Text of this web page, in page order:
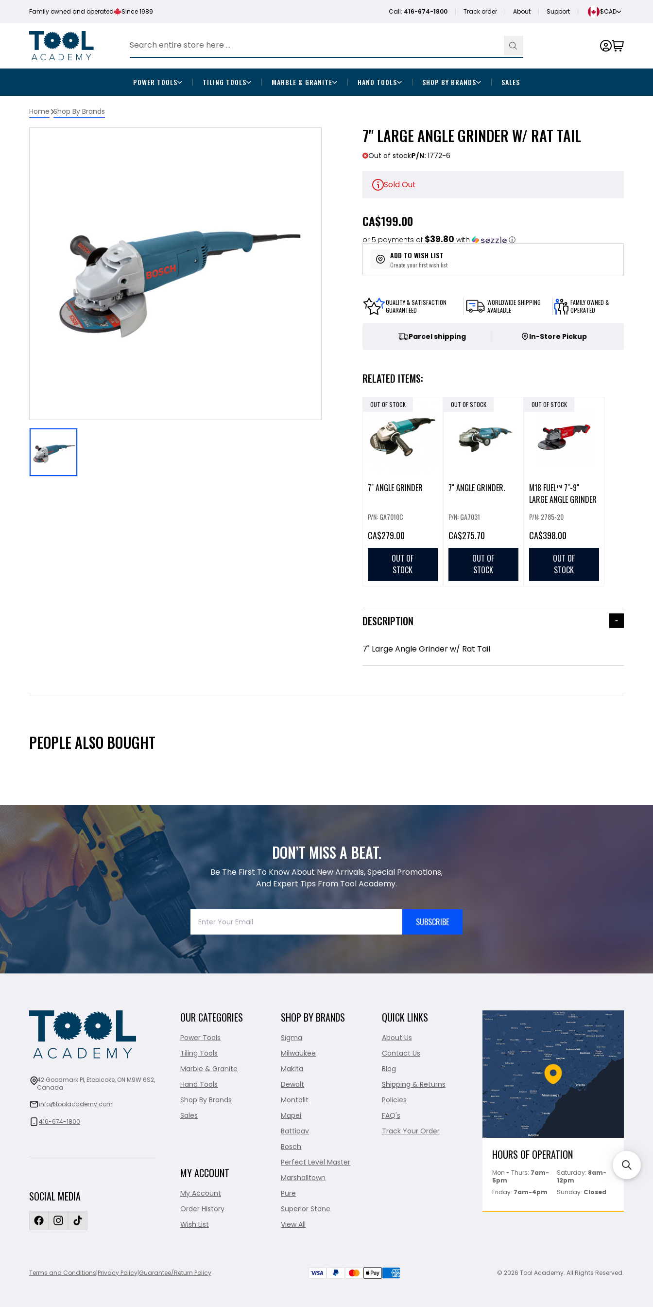
Family owned and operated Since 1989 Call: 416-674-1800 Track order About Support $CAD
POWER TOOLS TILING TOOLS MARBLE & GRANITE HAND TOOLS SHOP BY BRANDS SALES
Home Shop By Brands
7" LARGE ANGLE GRINDER W/ RAT TAIL
Out of stockP/N: 1772-6
Sold Out
CA$199.00
or 5 payments of $39.80 with ⓘ
ADD TO WISH LIST
Create your first wish list
QUALITY & SATISFACTION
GUARANTEED
WORLDWIDE SHIPPING
AVAILABLE
FAMILY OWNED &
OPERATED
Parcel shipping In-Store Pickup
RELATED ITEMS:
OUT OF STOCK
7" ANGLE GRINDER
P/N: GA7010C
CA$279.00
OUT OF
STOCK
OUT OF STOCK
7" ANGLE GRINDER.
P/N: GA7031
CA$275.70
OUT OF
STOCK
OUT OF STOCK
M18 FUEL™ 7"-9"
LARGE ANGLE GRINDER
P/N: 2785-20
CA$398.00
OUT OF
STOCK
DESCRIPTION
7" Large Angle Grinder w/ Rat Tail
PEOPLE ALSO BOUGHT
DON’T MISS A BEAT.
Be The First To Know About New Arrivals, Special Promotions,
And Expert Tips From Tool Academy.
SUBSCRIBE
42 Goodmark Pl, Etobicoke, ON M9W 6S2,
Canada
info@toolacademy.com
416-674-1800
SOCIAL MEDIA
OUR CATEGORIES
Power Tools
Tiling Tools
Marble & Granite
Hand Tools
Shop By Brands
Sales
MY ACCOUNT
My Account
Order History
Wish List
SHOP BY BRANDS
Sigma
Milwaukee
Makita
Dewalt
Montolit
Mapei
Battipav
Bosch
Perfect Level Master
Marshalltown
Pure
Superior Stone
View All
QUICK LINKS
About Us
Contact Us
Blog
Shipping & Returns
Policies
FAQ's
Track Your Order
HOURS OF OPERATION
Mon - Thurs: 7am-
5pm
Saturday: 8am-
12pm
Friday: 7am-4pm Sunday: Closed
Terms and Conditions|Privacy Policy|Guarantee/Return Policy © 2026 Tool Academy. All Rights Reserved.